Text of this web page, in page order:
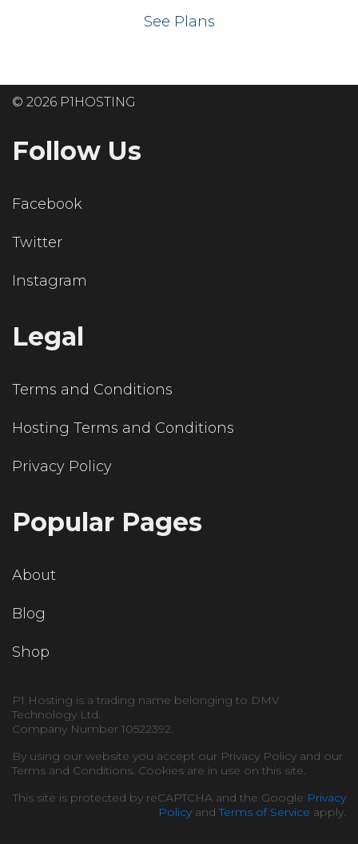
See Plans
© 2026 P1HOSTING
Follow Us
Facebook
Twitter
Instagram
Legal
Terms and Conditions
Hosting Terms and Conditions
Privacy Policy
Popular Pages
About
Blog
Shop
P1 Hosting is a trading name belonging to DMV
Technology Ltd.
Company Number 10522392.
By using our website you accept our Privacy Policy and our
Terms and Conditions. Cookies are in use on this site.
This site is protected by reCAPTCHA and the Google Privacy
PolicyandTerms of Service apply.